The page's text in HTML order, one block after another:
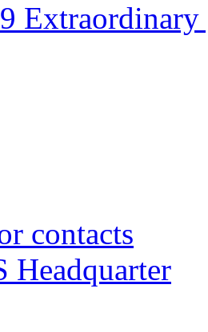
Extraordinary
contacts
Headquarter